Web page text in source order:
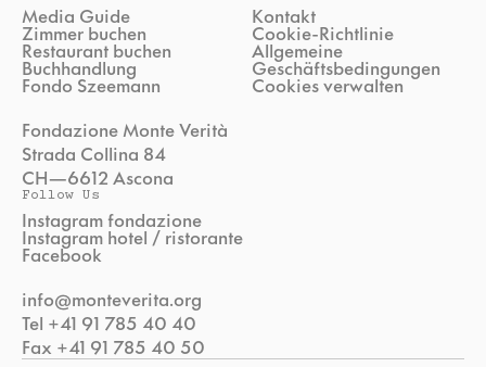
Media Guide
Zimmer buchen
Restaurant buchen
Buchhandlung
Fondo Szeemann
Kontakt
Cookie-Richtlinie
Allgemeine
Geschäftsbedingungen
Cookies verwalten
Fondazione Monte Verità
Strada Collina 84
CH—6612 Ascona
Follow Us
Instagram fondazione
Instagram hotel / ristorante
Facebook
info@monteverita.org
Tel +41 91 785 40 40
Fax +41 91 785 40 50